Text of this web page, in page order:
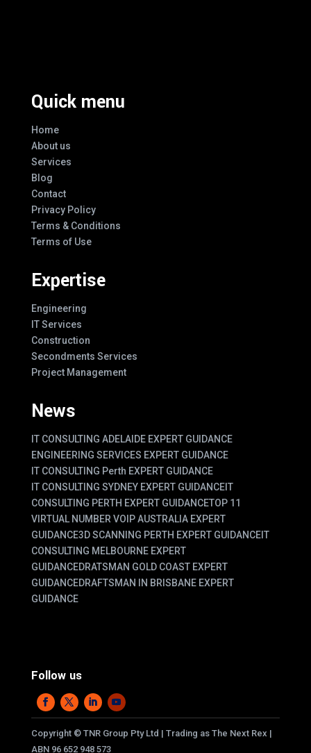
Quick menu
Home
About us
Services
Blog
Contact
Privacy Policy
Terms & Conditions
Terms of Use
Expertise
Engineering
IT Services
Construction
Secondments Services
Project Management
News
IT CONSULTING ADELAIDE EXPERT GUIDANCE
ENGINEERING SERVICES EXPERT GUIDANCE
IT CONSULTING Perth EXPERT GUIDANCE
IT CONSULTING SYDNEY EXPERT GUIDANCEIT
CONSULTING PERTH EXPERT GUIDANCETOP 11
VIRTUAL NUMBER VOIP AUSTRALIA EXPERT
GUIDANCE3D SCANNING PERTH EXPERT GUIDANCEIT
CONSULTING MELBOURNE EXPERT
GUIDANCEDRATSMAN GOLD COAST EXPERT
GUIDANCEDRAFTSMAN IN BRISBANE EXPERT
GUIDANCE
Follow us
Copyright © TNR Group Pty Ltd | Trading as The Next Rex |
ABN 96 652 948 573